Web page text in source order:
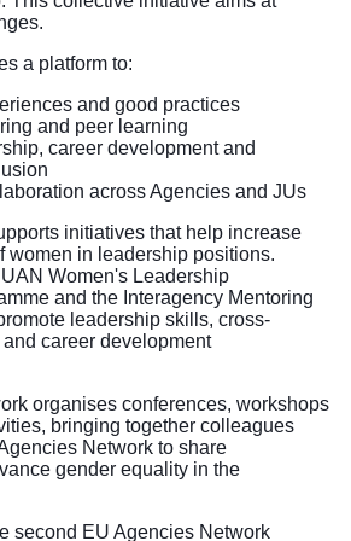
a platform to:
and good practices
and peer learning
career development and
across Agencies and JUs
initiatives that help increase
women in leadership positions.
Women's Leadership
and the Interagency Mentoring
leadership skills, cross-
career development
organises conferences, workshops
bringing together colleagues
Network to share
gender equality in the
second EU Agencies Network